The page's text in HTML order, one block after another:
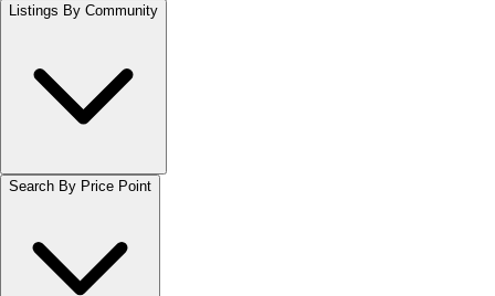
Listings By Community
Search By Price Point